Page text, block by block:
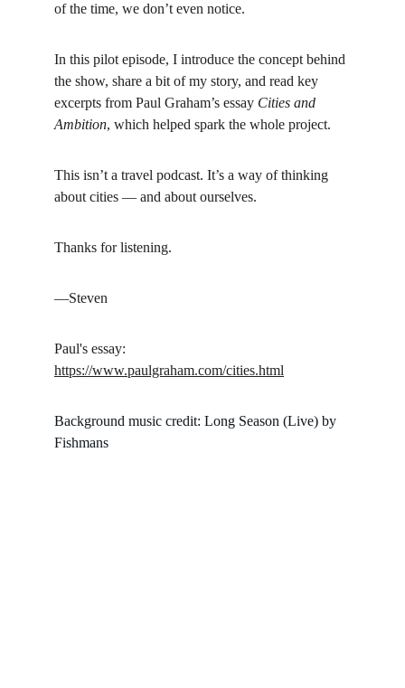
of the time, we don’t even notice.
In this pilot episode, I introduce the concept behind
the show, share a bit of my story, and read key
excerpts from Paul Graham’s essay Cities and
Ambition, which helped spark the whole project.
This isn’t a travel podcast. It’s a way of thinking
about cities — and about ourselves.
Thanks for listening.
—Steven
Paul's essay:
https://www.paulgraham.com/cities.html
Background music credit: Long Season (Live) by
Fishmans